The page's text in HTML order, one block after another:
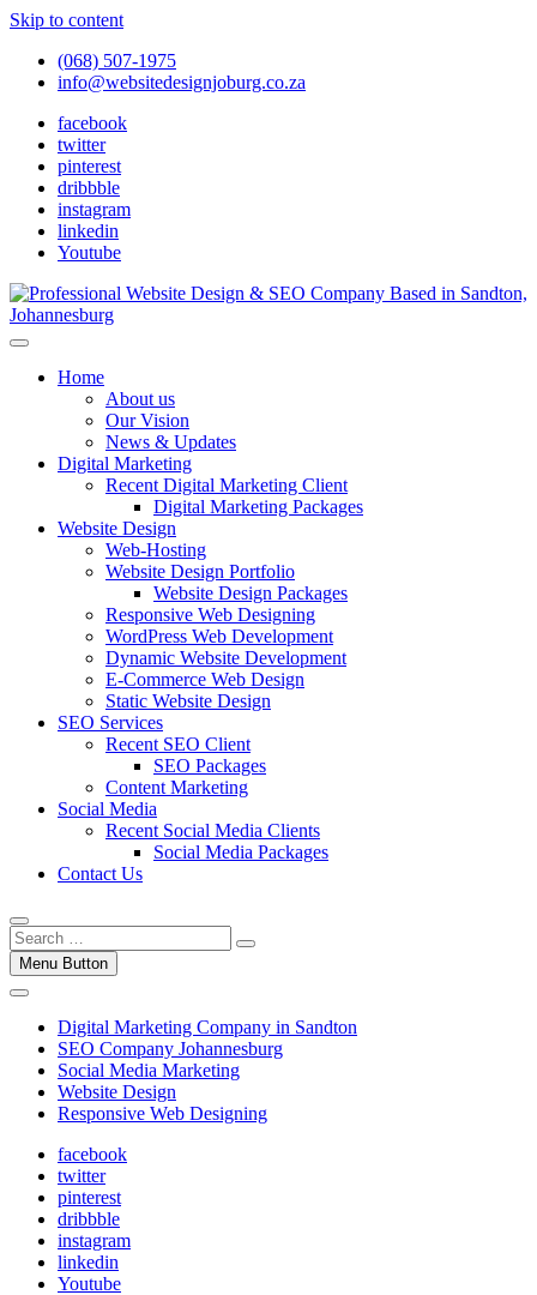
Skip to content
(068) 507-1975
info@websitedesignjoburg.co.za
facebook
twitter
pinterest
dribbble
instagram
linkedin
Youtube
Website Design Joburg
Looking for a top website design company in Johannesburg? We
traffic into revenue. Get a free quote!
Home
About us
Our Vision
News & Updates
Digital Marketing
Recent Digital Marketing Client
Digital Marketing Packages
Website Design
Web-Hosting
Website Design Portfolio
Website Design Packages
Responsive Web Designing
WordPress Web Development
Dynamic Website Development
E-Commerce Web Design
Static Website Design
SEO Services
Recent SEO Client
SEO Packages
Content Marketing
Social Media
Recent Social Media Clients
Social Media Packages
Contact Us
Menu Button
Digital Marketing Company in Sandton
SEO Company Johannesburg
Social Media Marketing
Website Design
Responsive Web Designing
facebook
twitter
pinterest
dribbble
instagram
linkedin
Youtube